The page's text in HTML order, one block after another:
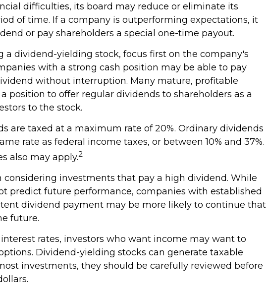
difficulties, its board may reduce or eliminate its
of time. If a company is outperforming expectations, it
or pay shareholders a special one-time payout.
a dividend-yielding stock, focus first on the company's
with a strong cash position may be able to pay
without interruption. Many mature, profitable
position to offer regular dividends to shareholders as a
to the stock.
are taxed at a maximum rate of 20%. Ordinary dividends
rate as federal income taxes, or between 10% and 37%.
also may apply.2
considering investments that pay a high dividend. While
predict future performance, companies with established
dividend payment may be more likely to continue that
future.
rates, investors who want income may want to
Dividend-yielding stocks can generate taxable
investments, they should be carefully reviewed before